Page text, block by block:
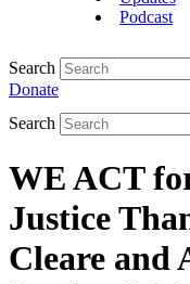
Podcast
Search
Donate
Search
WE ACT
Justice
Cleare and